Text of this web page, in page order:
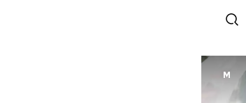
M